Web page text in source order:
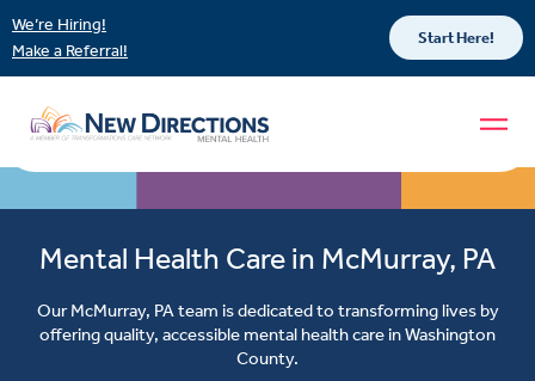
We’re Hiring!
Make a Referral!
Start Here!
Mental Health Care in McMurray, PA
Our McMurray, PA team is dedicated to transforming lives by
offering quality, accessible mental health care in Washington
County.